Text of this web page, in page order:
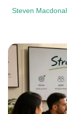
Steven